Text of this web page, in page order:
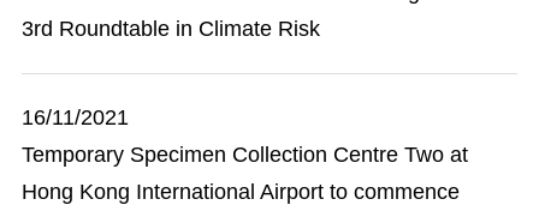
3rd Roundtable in Climate Risk
16/11/2021
Temporary Specimen Collection Centre Two at
Hong Kong International Airport to commence